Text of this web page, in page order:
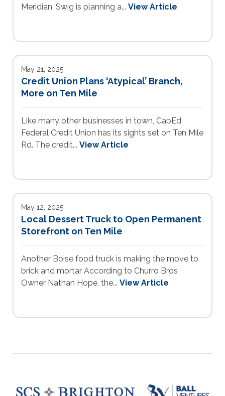
Meridian, Swig is planning a... View Article
May 21, 2025
Credit Union Plans ‘Atypical’ Branch,
More on Ten Mile
Like many other businesses in town, CapEd
Federal Credit Union has its sights set on Ten Mile
Rd. The credit... View Article
May 12, 2025
Local Dessert Truck to Open Permanent
Storefront on Ten Mile
Another Boise food truck is making the move to
brick and mortar According to Churro Bros
Owner Nathan Hope, the... View Article